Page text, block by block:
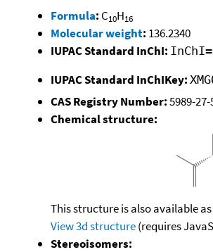
Formula: C10H16
Molecular weight: 136.2340
IUPAC Standard InChI:
IUPAC Standard InChIKey:
CAS Registry Number:5989-27-
Chemical structure:
This structure is also available as
View 3d structure(requires
Stereoisomers: